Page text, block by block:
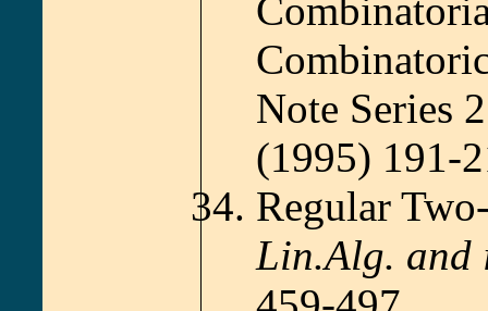
Note Series
(1995) 191-
Regular
Lin.Alg. and